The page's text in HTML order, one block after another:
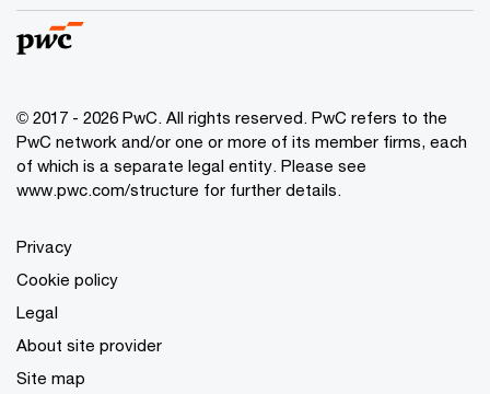
© 2017 - 2026 PwC. All rights reserved. PwC refers to the
PwC network and/or one or more of its member firms, each
of which is a separate legal entity. Please see
www.pwc.com/structure for further details.
Privacy
Cookie policy
Legal
About site provider
Site map